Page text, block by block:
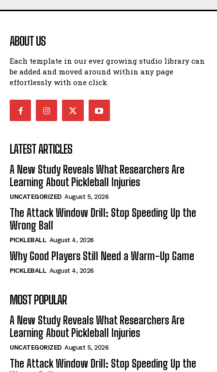
ABOUT US
Each template in our ever growing studio library can
be added and moved around within any page
effortlessly with one click.
LATEST ARTICLES
A New Study Reveals What Researchers Are
Learning About Pickleball Injuries
UNCATEGORIZED August 5, 2026
The Attack Window Drill: Stop Speeding Up the
Wrong Ball
PICKLEBALL August 4, 2026
Why Good Players Still Need a Warm-Up Game
PICKLEBALL August 4, 2026
MOST POPULAR
A New Study Reveals What Researchers Are
Learning About Pickleball Injuries
UNCATEGORIZED August 5, 2026
The Attack Window Drill: Stop Speeding Up the